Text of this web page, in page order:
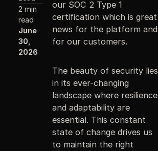
2 min
read
June
30,
2026
our SOC 2 Type 1
certification which is great
news for the platform and
for our customers.
The beauty of security lies
in its ever-changing
landscape where resilience
and adaptability are
essential. This constant
state of change drives us
to maintain the right